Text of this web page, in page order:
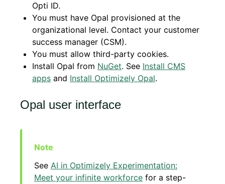
Opti ID.
You must have Opal provisioned at the
organizational level. Contact your customer
success manager (CSM).
You must allow third-party cookies.
Install Opal from NuGet. See Install CMS
apps and Install Optimizely Opal.
Opal user interface
See AI in Optimizely Experimentation:
Meet your infinite workforce for a step-